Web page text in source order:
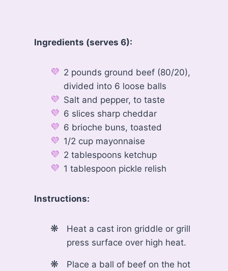
Ingredients (serves 6):
2 pounds ground beef (80/20),
divided into 6 loose balls
Salt and pepper, to taste
6 slices sharp cheddar
6 brioche buns, toasted
1/2 cup mayonnaise
2 tablespoons ketchup
1 tablespoon pickle relish
Instructions:
Heat a cast iron griddle or grill
press surface over high heat.
Place a ball of beef on the hot